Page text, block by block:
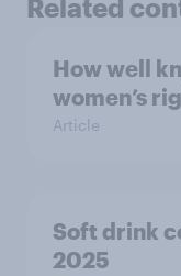
Related
How well
women’s
Article
Soft drink
2025